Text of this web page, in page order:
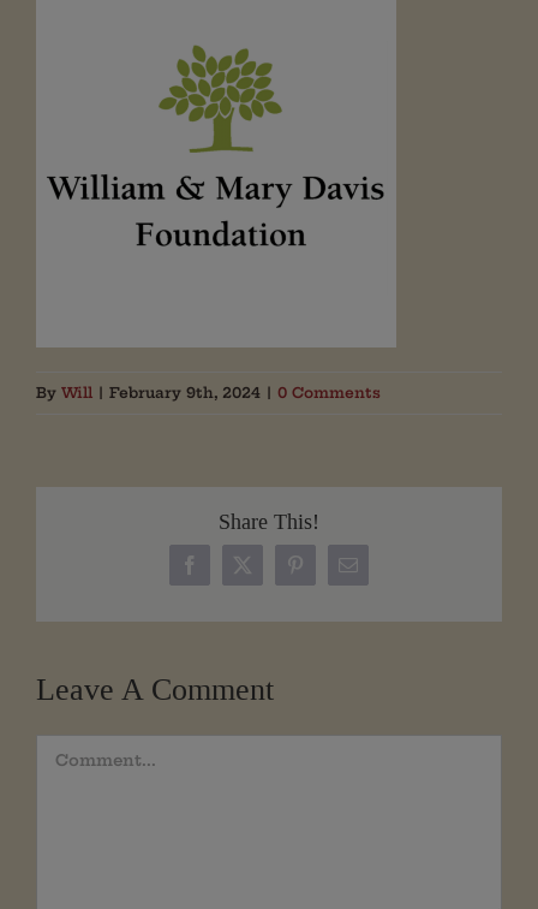
By Will | February 9th, 2024 | 0 Comments
Share This!
Facebook
X PinterestEmail
Leave A Comment
Comment